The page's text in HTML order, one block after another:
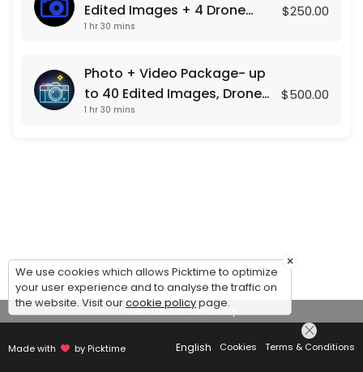
Edited Images + 4 Drone
Shots
1 hr 30 mins
$250.00
Photo + Video Package- up
to 40 Edited Images, Drone
Photos , and a Custom Video
1 hr 30 mins
$500.00
View Details Summary
Made with by Picktime English Cookies Terms & Conditions
×
We use cookies which allows Picktime to optimize
your user experience and to analyse the traffic on
the website. Visit ourcookie policypage.